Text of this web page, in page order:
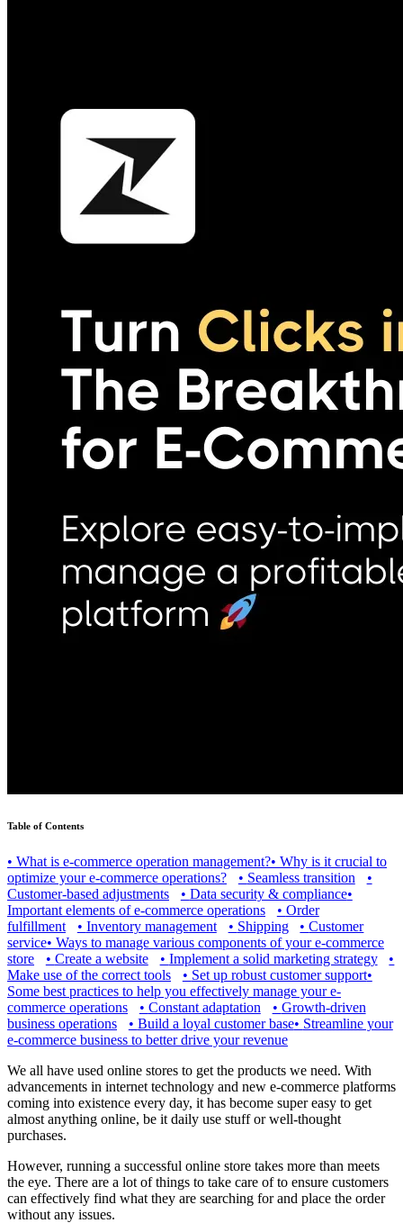
Table of Contents
• What is e-commerce operation management?• Why is it crucial to
optimize your e-commerce operations?
• Seamless transition
•
Customer-based adjustments
• Data security & compliance•
Important elements of e-commerce operations
• Order
fulfillment
• Inventory management • Shipping •Customer
service• Ways to manage various components of your e-commerce
store
• Create a website • Implement a solid marketing strategy
•
Make use of the correct tools
• Set up robust customer support•
Some best practices to help you effectively manage your e-
commerce operations
• Constant adaptation • Growth-driven
business operations
• Build a loyal customer base• Streamline your
e-commerce business to better drive your revenue
We all have used online stores to get the products we need. With
advancements in internet technology and new e-commerce platforms
coming into existence every day, it has become super easy to get
almost anything online, be it daily use stuff or well-thought
purchases.
However, running a successful online store takes more than meets
the eye. There are a lot of things to take care of to ensure customers
can effectively find what they are searching for and place the order
without any issues.